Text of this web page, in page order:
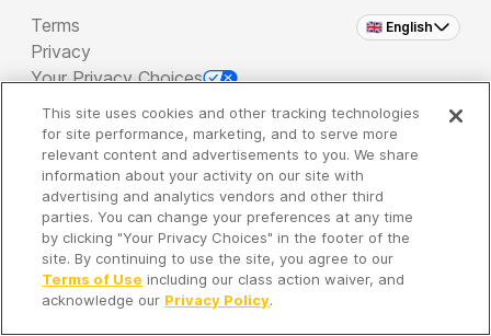
🇬🇧 English
Terms
Privacy
Your Privacy Choices
Copyright 2026 - Spreaker Inc. an iHeartMedia
Company
It's so quiet here...
Time to discover new episodes!
This site uses cookies and other tracking technologies
for site performance, marketing, and to serve more
relevant content and advertisements to you. We share
information about your activity on our site with
advertising and analytics vendors and other third
parties. You can change your preferences at any time
by clicking "Your Privacy Choices" in the footer of the
site. By continuing to use the site, you agree to our
Terms of Use including our class action waiver, and
acknowledge our Privacy Policy.